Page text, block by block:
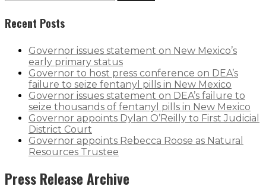
Recent Posts
Governor issues statement on New Mexico’s
early primary status
Governor to host press conference on DEA’s
failure to seize fentanyl pills in New Mexico
Governor issues statement on DEA’s failure to
seize thousands of fentanyl pills in New Mexico
Governor appoints Dylan O’Reilly to First Judicial
District Court
Governor appoints Rebecca Roose as Natural
Resources Trustee
Press Release Archive